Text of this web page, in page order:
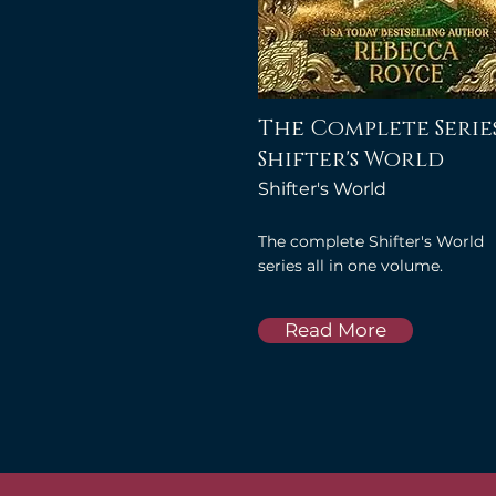
The Complete
Shifter's World
Shifter's World
The complete Shifter's World
series all in one volume.
Read More